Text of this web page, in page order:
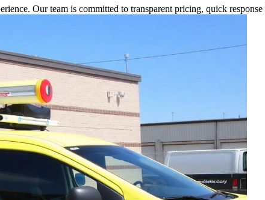
Our team is committed to transparent pricing, quick